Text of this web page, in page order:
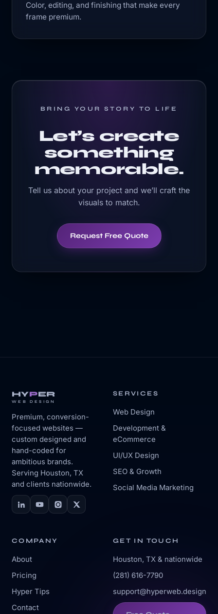
Color, editing, and finishing that make every
frame premium.
BRING YOUR STORY TO LIFE
Let’s create
something
memorable.
Tell us about your project and we’ll craft the
visuals to match.
Request Free Quote
HYPER
WEB DESIGN
Premium, conversion-
focused websites —
custom designed and
hand-coded for
ambitious brands.
Serving Houston, TX
and clients nationwide.
SERVICES
Web Design
Development &
eCommerce
UI/UX Design
SEO & Growth
Social Media Marketing
COMPANY
About
Pricing
Hyper Tips
Contact
GET IN TOUCH
Houston, TX & nationwide
(281) 616-7790
support@hyperweb.design